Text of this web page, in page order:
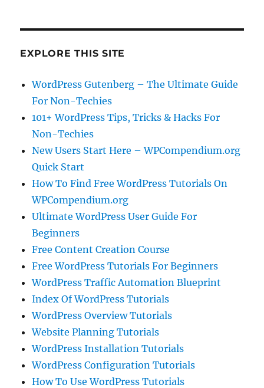
EXPLORE THIS SITE
WordPress Gutenberg – The Ultimate Guide
For Non-Techies
101+ WordPress Tips, Tricks & Hacks For
Non-Techies
New Users Start Here – WPCompendium.org
Quick Start
How To Find Free WordPress Tutorials On
WPCompendium.org
Ultimate WordPress User Guide For
Beginners
Free Content Creation Course
Free WordPress Tutorials For Beginners
WordPress Traffic Automation Blueprint
Index Of WordPress Tutorials
WordPress Overview Tutorials
Website Planning Tutorials
WordPress Installation Tutorials
WordPress Configuration Tutorials
How To Use WordPress Tutorials